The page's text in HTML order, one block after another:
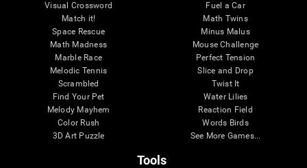
Visual Crossword
Match it!
Space Rescue
Math Madness
Marble Race
Melodic Tennis
Scrambled
Find Your Pet
Melody Mayhem
Color Rush
3D Art Puzzle
Fuel a Car
Math Twins
Minus Malus
Mouse Challenge
Perfect Tension
Slice and Drop
Twist It
Water Lilies
Reaction Field
Words Birds
See More Games...
Tools